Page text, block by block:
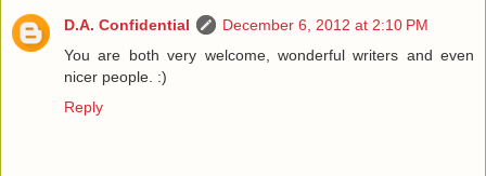
D.A. Confidential
December 6, 2012 at 2:10 PM
You are both very welcome, wonderful writers and even
nicer people. :)
Reply